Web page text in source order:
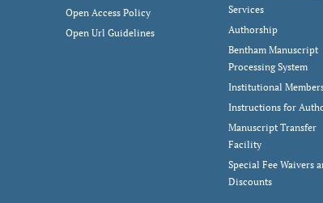
Open Access Policy
Open Url Guidelines
Services
Authorship
Bentham Manuscript
Processing System
Institutional
Instructions for
Manuscript Transfer
Facility
Special Fee Waivers
Discounts